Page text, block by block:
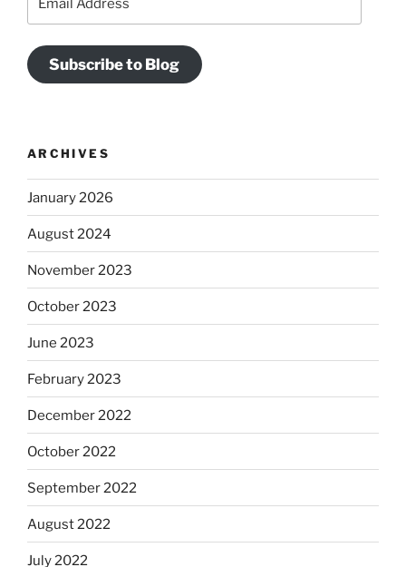
Subscribe to Blog
ARCHIVES
January 2026
August 2024
November 2023
October 2023
June 2023
February 2023
December 2022
October 2022
September 2022
August 2022
July 2022